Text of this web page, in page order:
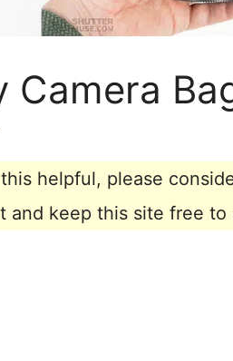
Camera
helpful, please
and keep this site free to